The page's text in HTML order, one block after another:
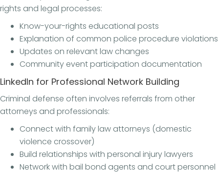
rights and legal processes:
Know-your-rights educational posts
Explanation of common police procedure violations
Updates on relevant law changes
Community event participation documentation
LinkedIn for Professional Network Building
Criminal defense often involves referrals from other
attorneys and professionals:
Connect with family law attorneys (domestic
violence crossover)
Build relationships with personal injury lawyers
Network with bail bond agents and court personnel